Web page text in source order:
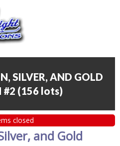
SILVER, AND GOLD
#2 (156 lots)
closed
and Gold